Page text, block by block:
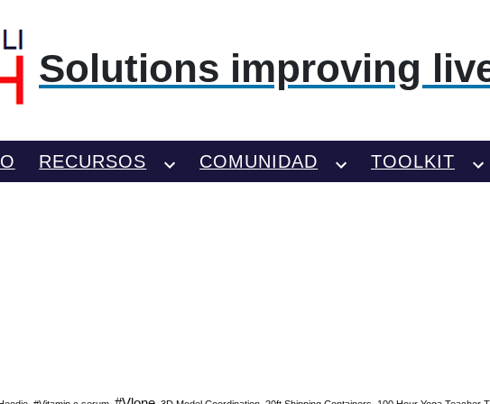
Solutions improving
RECURSOS COMUNIDAD TOOLKIT